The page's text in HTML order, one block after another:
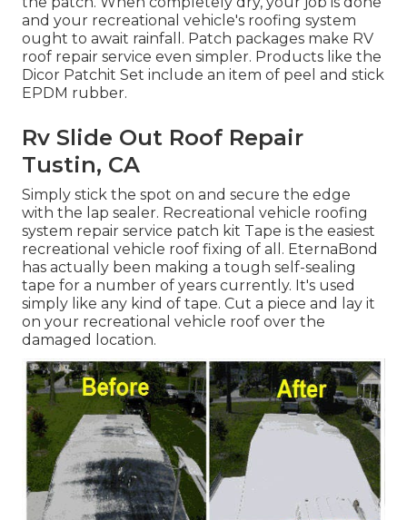
and your recreational vehicle's roofing system
ought to await rainfall. Patch packages make RV
roof repair service even simpler. Products like the
Dicor Patchit Set include an item of peel and stick
EPDM rubber.
Rv Slide Out Roof Repair
Tustin, CA
Simply stick the spot on and secure the edge
with the lap sealer. Recreational vehicle roofing
system repair service patch kit Tape is the easiest
recreational vehicle roof fixing of all. EternaBond
has actually been making a tough self-sealing
tape for a number of years currently. It's used
simply like any kind of tape. Cut a piece and lay it
on your recreational vehicle roof over the
damaged location.